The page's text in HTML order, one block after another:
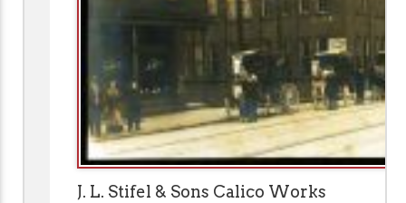
J. L. Stifel & Sons Calico Works